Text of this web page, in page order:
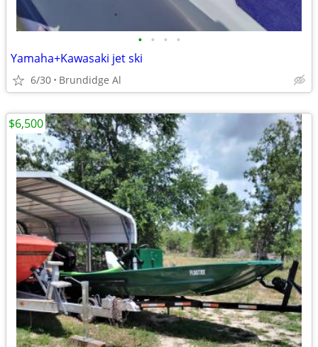
• • • •
Yamaha+Kawasaki jet ski
6/30 Brundidge Al
$6,500